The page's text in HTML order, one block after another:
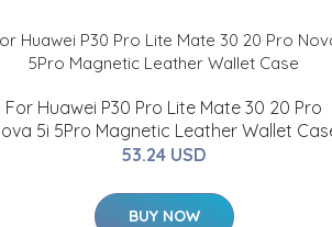
For Huawei P30 Pro Lite Mate 30 20 Pro
5i 5Pro Magnetic Leather Wallet
53.24 USD
BUY NOW